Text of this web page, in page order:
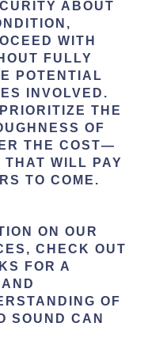
ABOUT
WITH
FULLY
POTENTIAL
INVOLVED.
THE
OF
THE COST—
THAT WILL PAY
TO COME.
ON OUR
CHECK OUT
FOR A
OF
SOUND CAN